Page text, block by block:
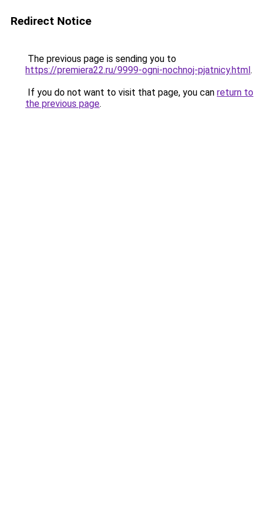
Redirect Notice
The previous page is sending you to
https://premiera22.ru/9999-ogni-nochnoj-pjatnicy.html.
If you do not want to visit that page, you can return to
the previous page.